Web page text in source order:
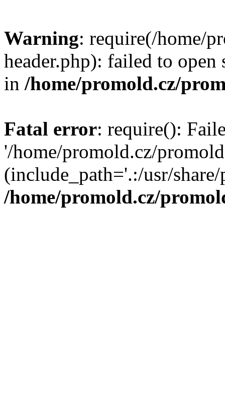
Warning: require(/home/
header.php): failed to
in /home/promold.cz/
Fatal error: require():
'/home/promold.cz/
(include_path='.:/usr/
/home/promold.cz/